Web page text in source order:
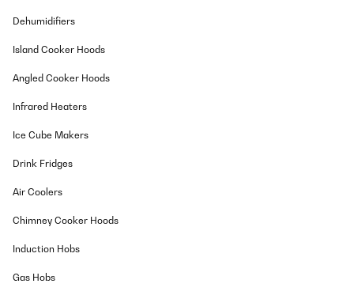
entsorgen. Das nenn ich Kundenservice und freue mich sehr,
dass dies so unkompliziert ging. Es wäre auch sehr ärgerlich
Dehumidifiers
Island Cooker Hoods
Angled Cooker Hoods
Infrared Heaters
Ice Cube Makers
Drink Fridges
Air Coolers
Chimney Cooker Hoods
Induction Hobs
Gas Hobs